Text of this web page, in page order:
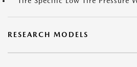
RESEARCH MODELS